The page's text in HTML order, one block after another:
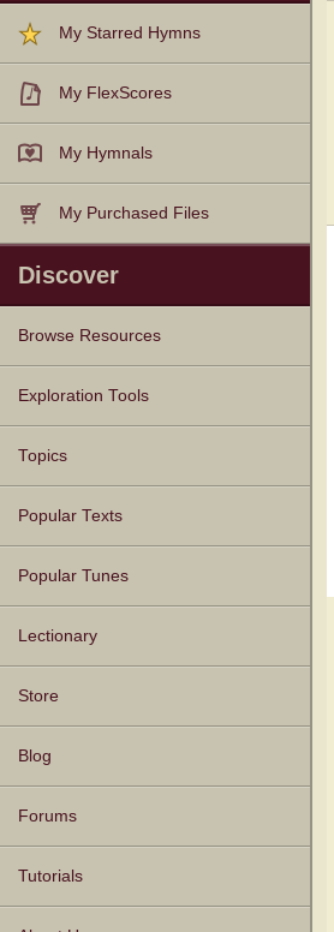
My Starred Hymns
My FlexScores
My Hymnals
My Purchased Files
Discover
Browse Resources
Texts
Tunes
Instances
People
Hymnals
Exploration Tools
Topics
Popular Texts
Popular Tunes
Lectionary
Store
Blog
Forums
Tutorials